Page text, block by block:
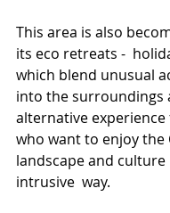
This area is also
its eco retreats -
which blend unusual
into the surroundings
alternative
who want to enjoy the
landscape and culture
intrusive  way.